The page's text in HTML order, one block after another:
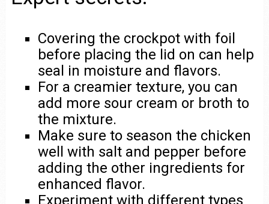
Covering the crockpot with foil
before placing the lid on can help
seal in moisture and flavors.
For a creamier texture, you can
add more sour cream or broth to
the mixture.
Make sure to season the chicken
well with salt and pepper before
adding the other ingredients for
enhanced flavor.
Experiment with different types